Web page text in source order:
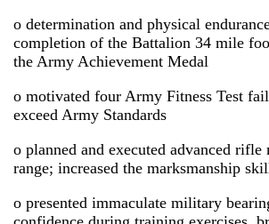
o determination and physical
completion of the Battalion 34 mile
the Army Achievement Medal
o motivated four Army Fitness Test
exceed Army Standards
o planned and executed advanced rifle
range; increased the marksmanship
o presented immaculate military